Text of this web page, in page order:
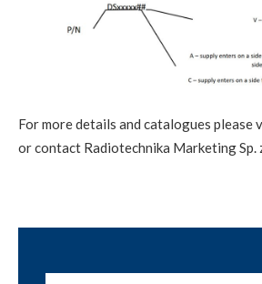
For more details and catalogues please
or contact Radiotechnika Marketing Sp.